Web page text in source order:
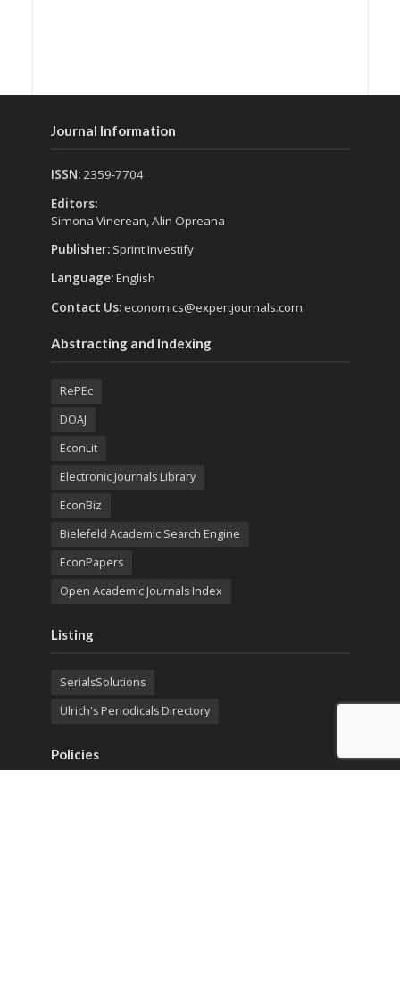
Journal Information
ISSN:2359-7704
Editors:
Simona Vinerean, Alin Opreana
Publisher: Sprint Investify
Language:English
Contact Us:economics@expertjournals.com
Abstracting and Indexing
RePEc
DOAJ
EconLit
Electronic Journals Library
EconBiz
Bielefeld Academic Search Engine
EconPapers
Open Academic Journals Index
Listing
SerialsSolutions
Ulrich's Periodicals Directory
Policies